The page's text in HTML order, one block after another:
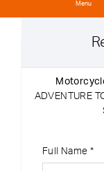
Menu
ADVENTURE
Full Name *